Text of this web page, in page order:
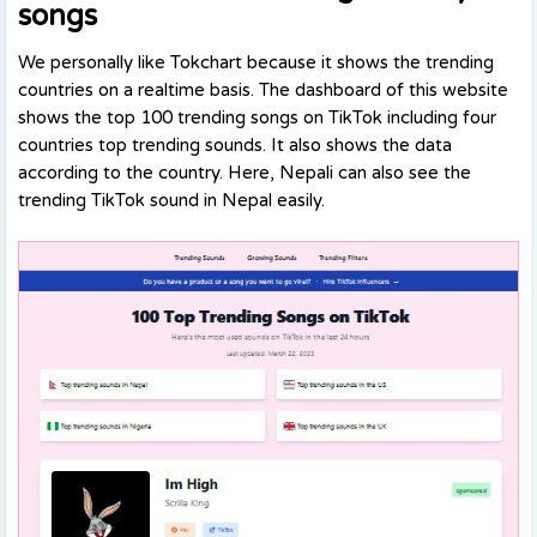
songs
We personally like Tokchart because it shows the trending
countries on a realtime basis. The dashboard of this website
shows the top 100 trending songs on TikTok including four
countries top trending sounds. It also shows the data
according to the country. Here, Nepali can also see the
trending TikTok sound in Nepal easily.